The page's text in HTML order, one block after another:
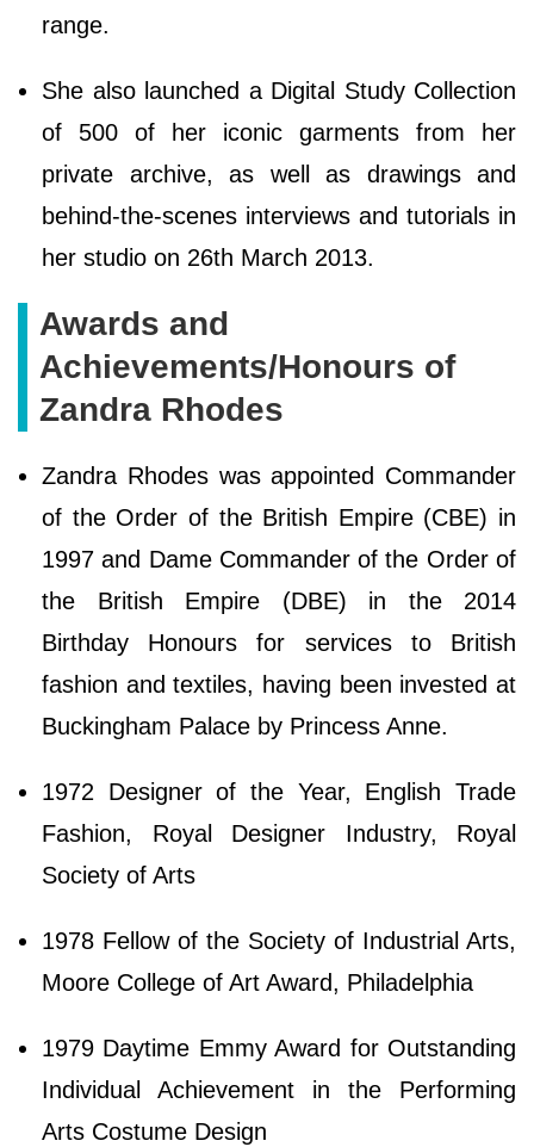
range.
She also launched a Digital Study Collection
of 500 of her iconic garments from her
private archive, as well as drawings and
behind-the-scenes interviews and tutorials in
her studio on 26th March 2013.
Awards and
Achievements/Honours of
Zandra Rhodes
Zandra Rhodes was appointed Commander
of the Order of the British Empire (CBE) in
1997 and Dame Commander of the Order of
the British Empire (DBE) in the 2014
Birthday Honours for services to British
fashion and textiles, having been invested at
Buckingham Palace by Princess Anne.
1972 Designer of the Year, English Trade
Fashion, Royal Designer Industry, Royal
Society of Arts
1978 Fellow of the Society of Industrial Arts,
Moore College of Art Award, Philadelphia
1979 Daytime Emmy Award for Outstanding
Individual Achievement in the Performing
Arts Costume Design